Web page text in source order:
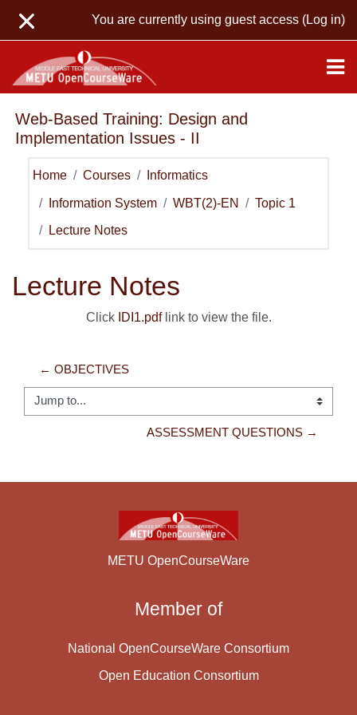
You are currently using guest access (Log in)
Web-Based Training: Design and
Implementation Issues - II
Home Courses Informatics
Information System WBT(2)-EN Topic 1
Lecture Notes
Lecture Notes
Click IDI1.pdflink to view the file.
← OBJECTIVES
Jump to...
ASSESSMENT QUESTIONS →
METU OpenCourseWare
Member of
National OpenCourseWare Consortium
Open Education Consortium